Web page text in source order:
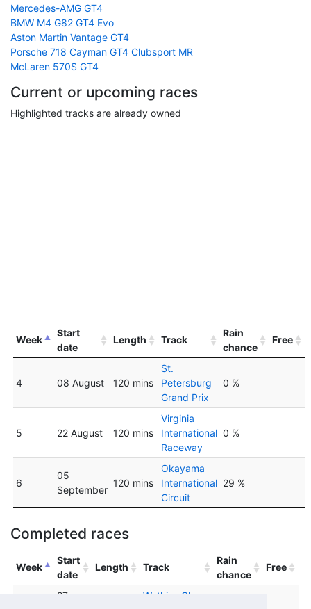
Mercedes-AMG GT4
BMW M4 G82 GT4 Evo
Aston Martin Vantage GT4
Porsche 718 Cayman GT4 Clubsport MR
McLaren 570S GT4
Current or upcoming races
Highlighted tracks are already owned
Week
Start
date
Length Track
Rain
chance
Free
4 08 August 120 mins
St.
Petersburg
Grand Prix
0 %
5 22 August 120 mins
Virginia
International
Raceway
0 %
6
05
September
120 mins
Okayama
International
Circuit
29 %
Completed races
Week
Start
date
Length Track
Rain
chance
Free
27
Watkins Glen